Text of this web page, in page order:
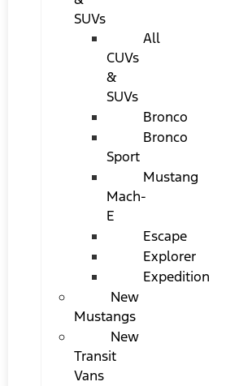
SUVs
All
CUVs
&
SUVs
Bronco
Bronco
Sport
Mustang
Mach-
E
Escape
Explorer
Expedition
New
Mustangs
New
Transit
Vans